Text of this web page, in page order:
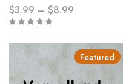
$3.99 – $8.99
Featured